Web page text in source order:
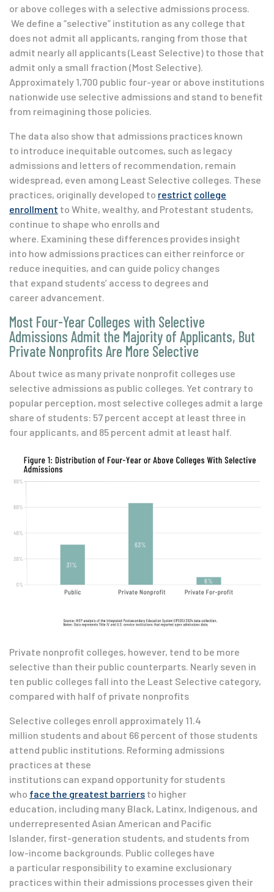
or above colleges with a selective admissions process.
We define a “selective” institution as any college that
does not admit all applicants, ranging from those that
admit nearly all applicants (Least Selective) to those that
admit only a small fraction (Most Selective).
Approximately 1,700 public four-year or above institutions
nationwide use selective admissions and stand to benefit
from reimagining those policies.
The data also show that admissions practices known
to introduce inequitable outcomes, such as legacy
admissions and letters of recommendation, remain
widespread, even among Least Selective colleges. These
practices, originally developed to restrict college
enrollment to White, wealthy, and Protestant students,
continue to shape who enrolls and
where. Examining these differences provides insight
into how admissions practices can either reinforce or
reduce inequities, and can guide policy changes
that expand students’ access to degrees and
career advancement.
Most Four-Year Colleges with Selective
Admissions Admit the Majority of Applicants, But
Private Nonprofits Are More Selective
About twice as many private nonprofit colleges use
selective admissions as public colleges. Yet contrary to
popular perception, most selective colleges admit a large
share of students: 57 percent accept at least three in
four applicants, and 85 percent admit at least half.
Private nonprofit colleges, however, tend to be more
selective than their public counterparts. Nearly seven in
ten public colleges fall into the Least Selective category,
compared with half of private nonprofits
Selective colleges enroll approximately 11.4
million students and about 66 percent of those students
attend public institutions. Reforming admissions
practices at these
institutions can expand opportunity for students
who face the greatest barriers to higher
education, including many Black, Latinx, Indigenous, and
underrepresented Asian American and Pacific
Islander, first-generation students, and students from
low-income backgrounds. Public colleges have
a particular responsibility to examine exclusionary
practices within their admissions processes given their